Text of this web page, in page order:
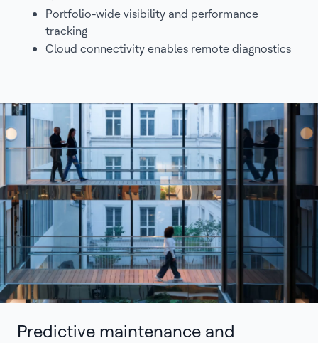
Portfolio-wide visibility and performance
tracking
Cloud connectivity enables remote diagnostics
Predictive maintenance and